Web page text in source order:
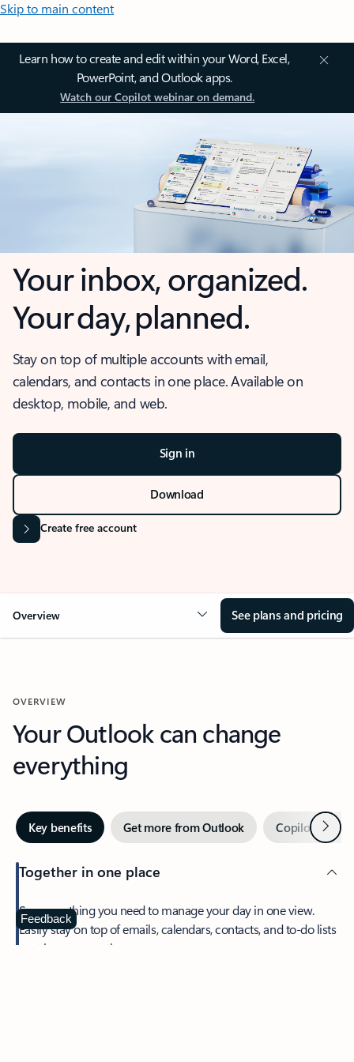
Skip to main content
Learn how to create and edit within your Word, Excel,
PowerPoint, and Outlook apps.
Watch our Copilot webinar on demand.
Your inbox, organized.
Your day, planned.
Stay on top of multiple accounts with email,
calendars, and contacts in one place. Available on
desktop, mobile, and web.
Sign in
Download
Create free account
Overview See plans and pricing
OVERVIEW
Your Outlook can change
everything
Key benefits Get more from Outlook Copilot inNext
Together in one place
See everything you need to manage your day in one view.
Easily stay on top of emails, calendars, contacts, and to-do lists
—at home or on the go.
Feedback